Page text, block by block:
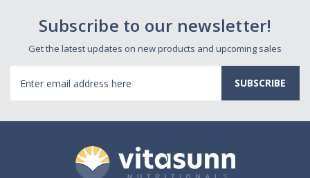
Subscribe to our newsletter!
Get the latest updates on new products and upcoming sales
Address